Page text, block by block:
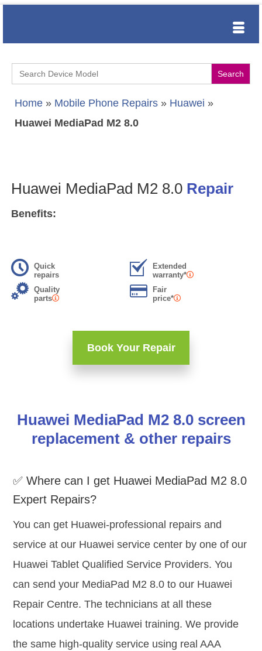
Search
for:
Home » Mobile Phone Repairs » Huawei »
Huawei MediaPad M2 8.0
Huawei MediaPad M2 8.0 Repair
Benefits:
Quick
repairs
Extended
warranty*
Quality
parts
Fair
price*
Book Your Repair
Huawei MediaPad M2 8.0 screen
replacement & other repairs
✅ Where can I get Huawei MediaPad M2 8.0
Expert Repairs?
You can get Huawei-professional repairs and
service at our Huawei service center by one of our
Huawei Tablet Qualified Service Providers. You
can send your MediaPad M2 8.0 to our Huawei
Repair Centre. The technicians at all these
locations undertake Huawei training. We provide
the same high-quality service using real AAA